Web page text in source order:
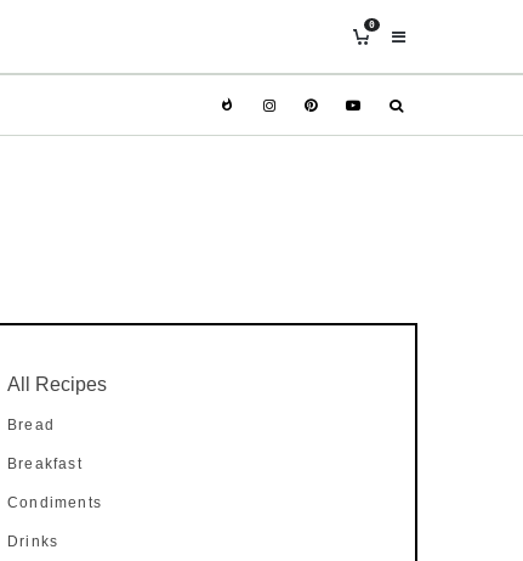
0
All Recipes
Bread
Breakfast
Condiments
Drinks